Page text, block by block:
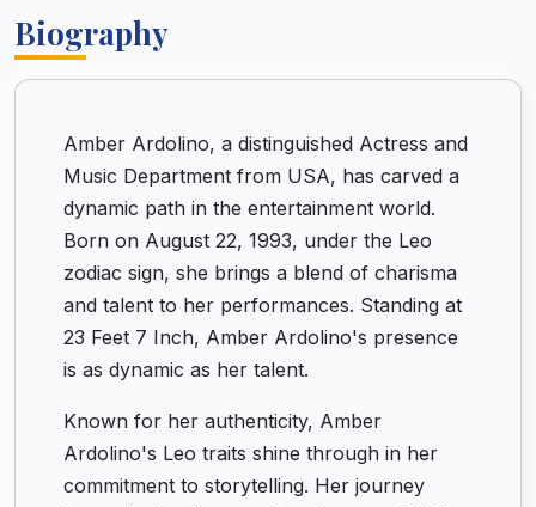
Biography
Amber Ardolino, a distinguished Actress and
Music Department from USA, has carved a
dynamic path in the entertainment world.
Born on August 22, 1993, under the Leo
zodiac sign, she brings a blend of charisma
and talent to her performances. Standing at
23 Feet 7 Inch, Amber Ardolino's presence
is as dynamic as her talent.
Known for her authenticity, Amber
Ardolino's Leo traits shine through in her
commitment to storytelling. Her journey